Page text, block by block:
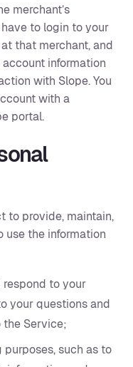
merchant’s
to login to your
that merchant, and
information
with Slope. You
with a
portal.
to provide, maintain,
use the information
to your
your questions and
Service;
such as to